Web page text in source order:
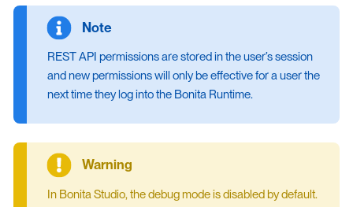
REST API permissions are stored in the user’s session
and new permissions will only be effective for a user the
next time they log into the Bonita Runtime.
In Bonita Studio, the debug mode is disabled by default.